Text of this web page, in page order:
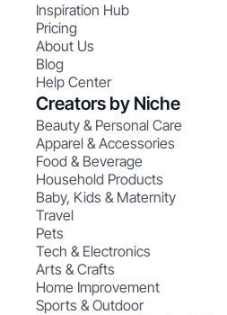
Inspiration Hub
Pricing
About Us
Blog
Help Center
Creators by Niche
Beauty & Personal Care
Apparel & Accessories
Food & Beverage
Household Products
Baby, Kids & Maternity
Travel
Pets
Tech & Electronics
Arts & Crafts
Home Improvement
Sports & Outdoor